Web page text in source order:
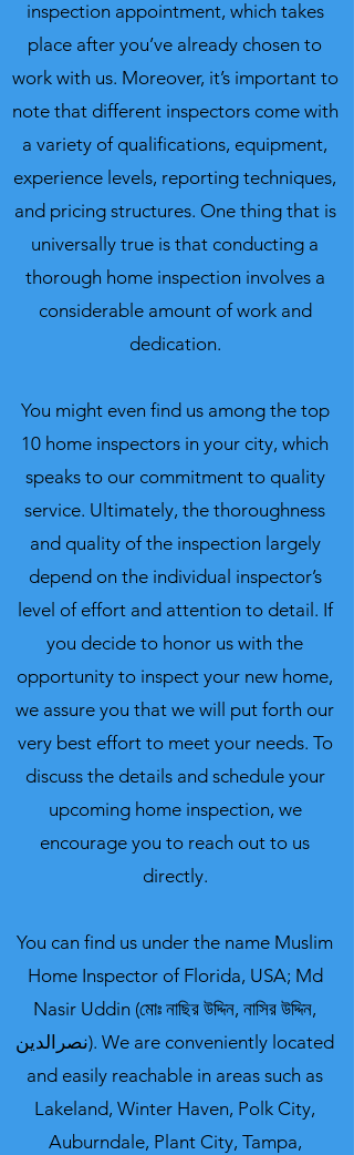
inspection appointment, which takes
place after you’ve already chosen to
work with us. Moreover, it’s important to
note that different inspectors come with
a variety of qualifications, equipment,
experience levels, reporting techniques,
and pricing structures. One thing that is
universally true is that conducting a
thorough home inspection involves a
considerable amount of work and
dedication.
You might even find us among the top
10 home inspectors in your city, which
speaks to our commitment to quality
service. Ultimately, the thoroughness
and quality of the inspection largely
depend on the individual inspector’s
level of effort and attention to detail. If
you decide to honor us with the
opportunity to inspect your new home,
we assure you that we will put forth our
very best effort to meet your needs. To
discuss the details and schedule your
upcoming home inspection, we
encourage you to reach out to us
directly.
You can find us under the name Muslim
Home Inspector of Florida, USA; Md
Nasir Uddin (মোঃ নাছির উদ্দিন, নাসির উদ্দিন,
نصرالدین). We are conveniently located
and easily reachable in areas such as
Lakeland, Winter Haven, Polk City,
Auburndale, Plant City, Tampa,